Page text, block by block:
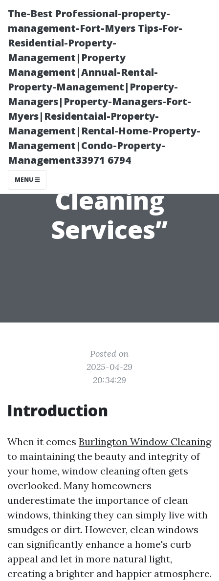
The-Best Professional-property-
management-Fort-Myers Tips-For-
Residential-Property-
Management|Property
Management|Annual-Rental-
Property-Management|Property-
Managers|Property-Managers-Fort-
Myers|Residentaial-Property-
Management|Rental-Home-Property-
Management|Condo-Property-
Management33971 6794
MENU
“Tips for Finding
Affordable Yet
Quality Window
Cleaning
Services”
Posted on
2025-04-29
20:34:29
Introduction
When it comes Burlington Window Cleaning
to maintaining the beauty and integrity of
your home, window cleaning often gets
overlooked. Many homeowners
underestimate the importance of clean
windows, thinking they can simply live with
smudges or dirt. However, clean windows
can significantly enhance a home's curb
appeal and let in more natural light,
creating a brighter and happier atmosphere.